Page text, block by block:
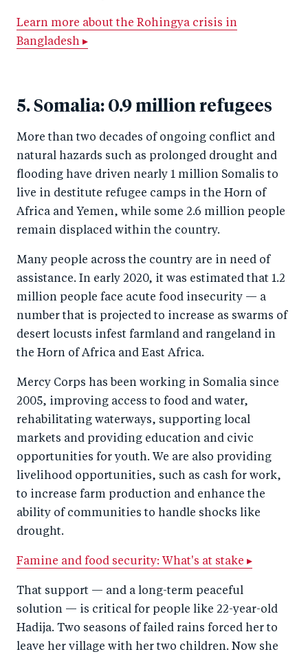
Learn more about the Rohingya crisis in
Bangladesh ▸
5. Somalia: 0.9 million refugees
More than two decades of ongoing conflict and
natural hazards such as prolonged drought and
flooding have driven nearly 1 million Somalis to
live in destitute refugee camps in the Horn of
Africa and Yemen, while some 2.6 million people
remain displaced within the country.
Many people across the country are in need of
assistance. In early 2020, it was estimated that 1.2
million people face acute food insecurity — a
number that is projected to increase as swarms of
desert locusts infest farmland and rangeland in
the Horn of Africa and East Africa.
Mercy Corps has been working in Somalia since
2005, improving access to food and water,
rehabilitating waterways, supporting local
markets and providing education and civic
opportunities for youth. We are also providing
livelihood opportunities, such as cash for work,
to increase farm production and enhance the
ability of communities to handle shocks like
drought.
Famine and food security: What's at stake ▸
That support — and a long-term peaceful
solution — is critical for people like 22-year-old
Hadija. Two seasons of failed rains forced her to
leave her village with her two children. Now she